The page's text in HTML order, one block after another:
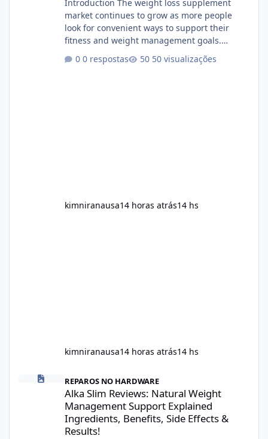
Introduction The weight loss supplement
market continues to grow as more people
look for convenient ways to support their
fitness and weight management goals.
Soda Slim, a dietary supplement marketed to
0 respostas 50 visualizações
kimniranausa14 horas atrás14 hs
kimniranausa14 horas atrás14 hs
Alka Slim Reviews: Natural Weight Management Support
REPAROS NO HARDWARE
Alka Slim Reviews: Natural Weight
Management Support Explained
Ingredients, Benefits, Side Effects &
Results!